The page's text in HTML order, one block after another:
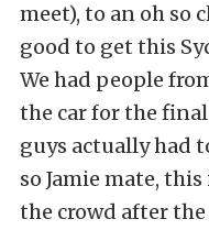
meet), to an oh so
good to get this
We had people
the car for the
guys actually had
so Jamie mate,
the crowd after the